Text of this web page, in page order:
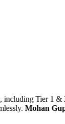
Tier 1
Mohan